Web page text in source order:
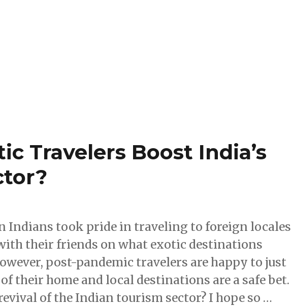
Travelers Boost India’s
Indians took pride in traveling to foreign locales
their friends on what exotic destinations
post-pandemic travelers are happy to just
their home and local destinations are a safe bet.
of the Indian tourism sector? I hope so …